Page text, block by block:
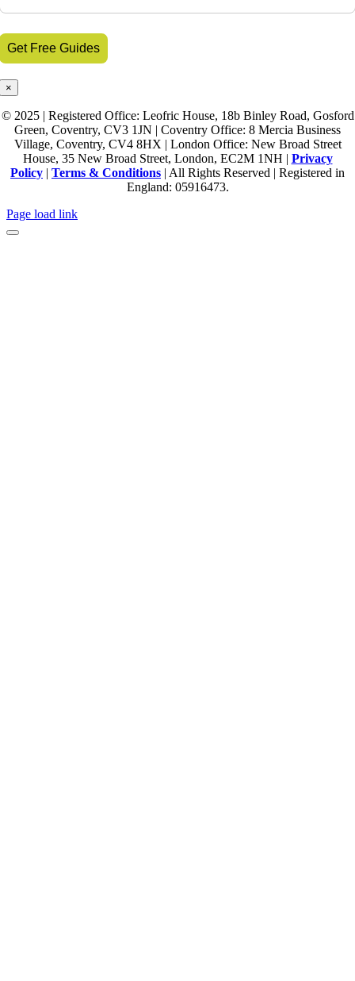
×
© 2025 | Registered Office: Leofric House, 18b Binley Road, Gosford
Green, Coventry, CV3 1JN | Coventry Office: 8 Mercia Business
Village, Coventry, CV4 8HX | London Office: New Broad Street
House, 35 New Broad Street, London, EC2M 1NH | Privacy
Policy | Terms & Conditions | All Rights Reserved | Registered in
England: 05916473.
Page load link